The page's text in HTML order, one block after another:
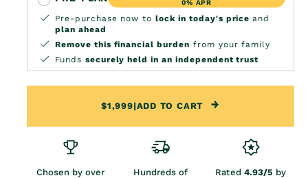
0% APR
Pre-purchase now tolock in today's priceand
plan ahead
Remove this financial burden from your family
Funds securely held in an independent trust
$1,999|ADD TO CART
Chosen by over
Hundreds of
Rated 4.93/5 by